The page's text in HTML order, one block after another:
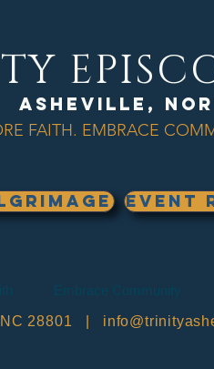
Asheville,
FAITH. EMBRACE
EVENT
NC 28801 |